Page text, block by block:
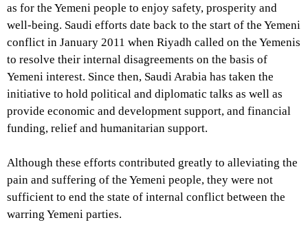
as for the Yemeni people to enjoy safety, prosperity and
well-being. Saudi efforts date back to the start of the Yemeni
conflict in January 2011 when Riyadh called on the Yemenis
to resolve their internal disagreements on the basis of
Yemeni interest. Since then, Saudi Arabia has taken the
initiative to hold political and diplomatic talks as well as
provide economic and development support, and financial
funding, relief and humanitarian support.
Although these efforts contributed greatly to alleviating the
pain and suffering of the Yemeni people, they were not
sufficient to end the state of internal conflict between the
warring Yemeni parties.